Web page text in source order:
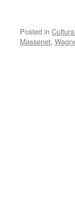
Posted in
Massenet,